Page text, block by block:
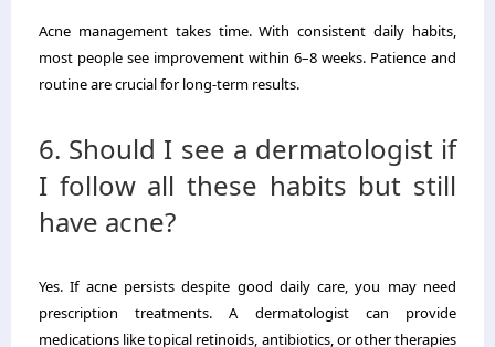
Acne management takes time. With consistent daily habits,
most people see improvement within 6–8 weeks. Patience and
routine are crucial for long-term results.
6. Should I see a dermatologist if
I follow all these habits but still
have acne?
Yes. If acne persists despite good daily care, you may need
prescription treatments. A dermatologist can provide
medications like topical retinoids, antibiotics, or other therapies